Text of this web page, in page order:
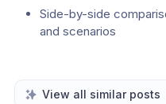
Side-by-side
and scenarios
View all similar posts